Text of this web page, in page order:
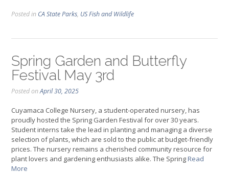
Posted in CA State Parks, US Fish and Wildlife
Spring Garden and Butterfly
Festival May 3rd
Posted onApril 30, 2025
Cuyamaca College Nursery, a student-operated nursery, has
proudly hosted the Spring Garden Festival for over 30 years.
Student interns take the lead in planting and managing a diverse
selection of plants, which are sold to the public at budget-friendly
prices. The nursery remains a cherished community resource for
plant lovers and gardening enthusiasts alike. The SpringRead
More